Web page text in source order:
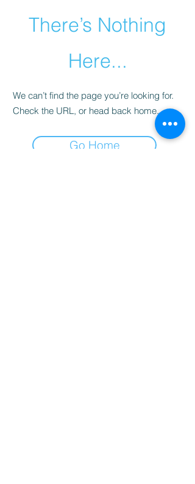
There’s Nothing
Here...
We can’t find the page you’re looking for.
Check the URL, or head back home.
Go Home